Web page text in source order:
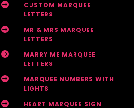

CUSTOM MARQUEE
LETTERS

MR & MRS MARQUEE
LETTERS

MARRY ME MARQUEE
LETTERS

MARQUEE NUMBERS WITH
LIGHTS
 HEART MARQUEE SIGN